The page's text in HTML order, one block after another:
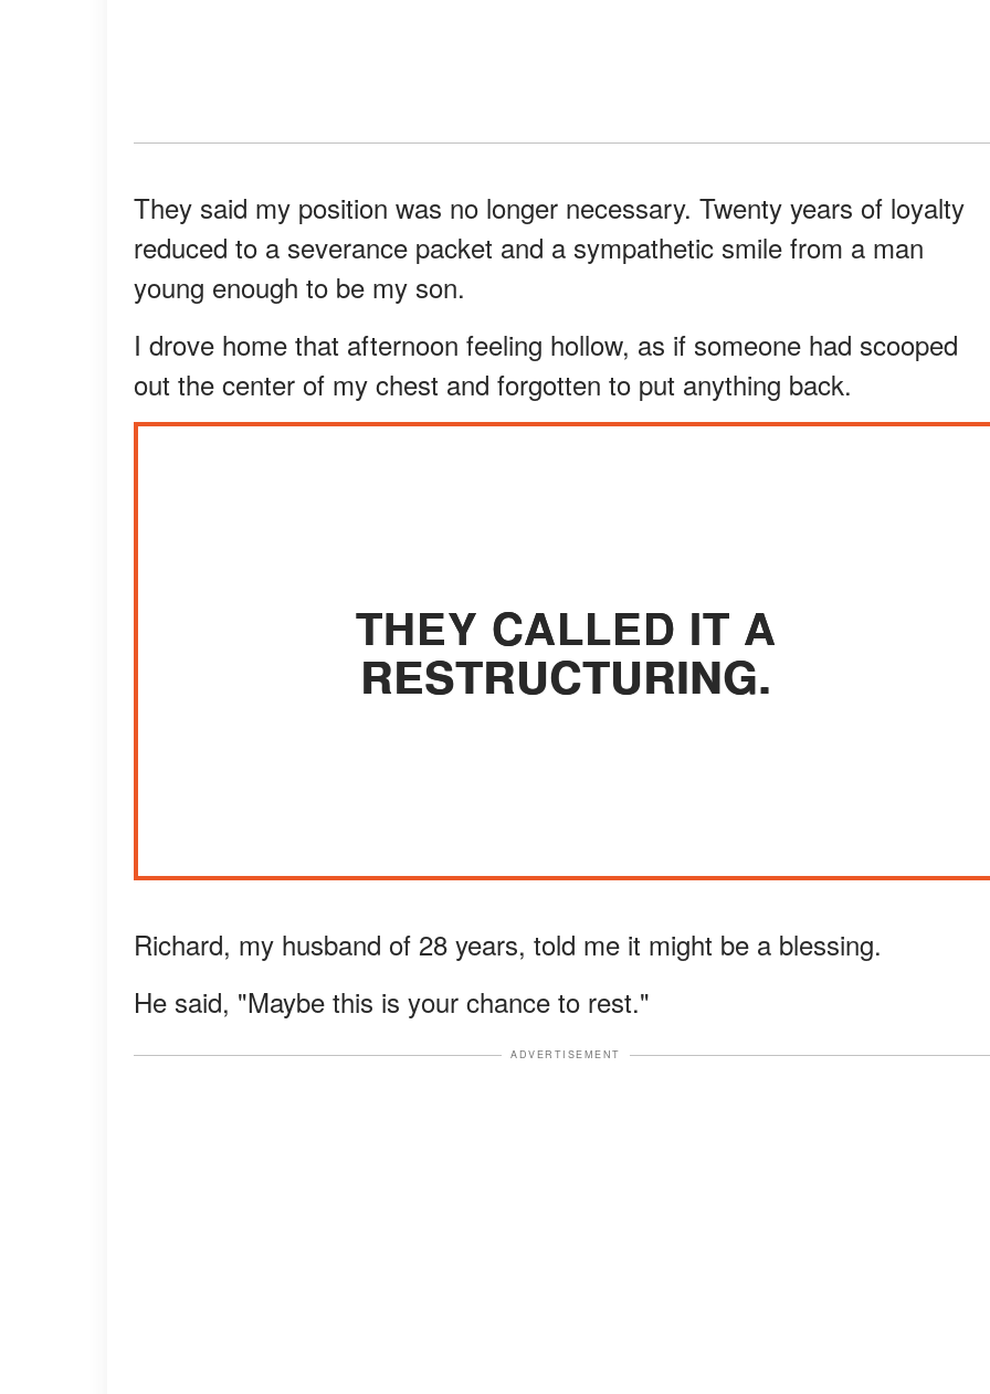
They said my position was no longer necessary. Twenty years of loyalty
reduced to a severance packet and a sympathetic smile from a man
young enough to be my son.
I drove home that afternoon feeling hollow, as if someone had scooped
out the center of my chest and forgotten to put anything back.
THEY CALLED IT A
RESTRUCTURING.
Richard, my husband of 28 years, told me it might be a blessing.
He said, "Maybe this is your chance to rest."
ADVERTISEMENT